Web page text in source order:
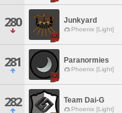
280 Junkyard
Phoenix [Light]
281 Paranormies
Phoenix [Light]
282 Team Dai-G
Phoenix [Light]